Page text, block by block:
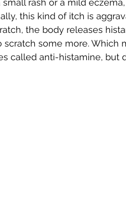
rash or a mild
this kind of itch is
the body releases
some more. Which
called anti-histamine, but